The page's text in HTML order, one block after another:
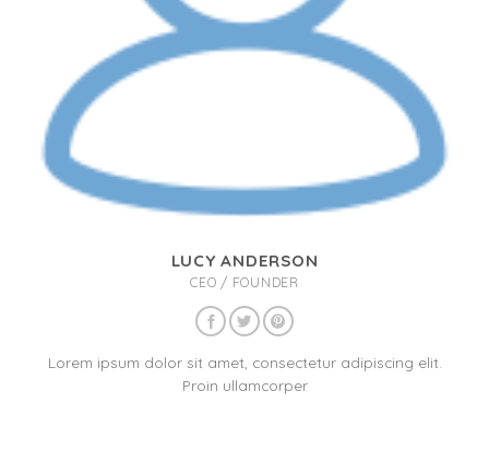
LUCY ANDERSON
CEO / FOUNDER
Lorem ipsum dolor sit amet, consectetur adipiscing elit.
Proin ullamcorper